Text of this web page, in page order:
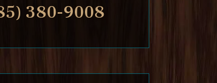
380-9008